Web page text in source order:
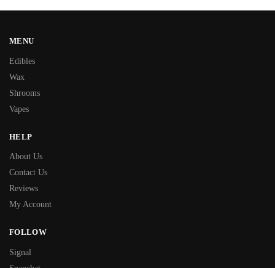
MENU
Edibles
Wax
Shrooms
Vapes
HELP
About Us
Contact Us
Reviews
My Account
FOLLOW
Signal